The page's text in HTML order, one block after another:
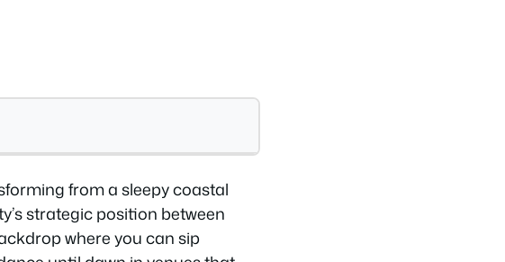
from a sleepy coastal
strategic position between
where you can sip